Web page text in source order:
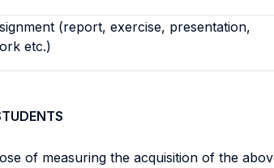
(report, exercise, presentation,
etc.)
of measuring the acquisition of the